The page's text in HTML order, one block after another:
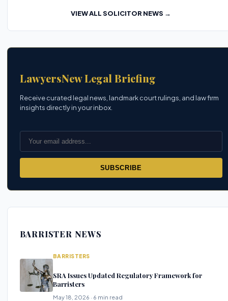
VIEW ALL SOLICITOR NEWS →
LawyersNew Legal Briefing
Receive curated legal news, landmark court rulings, and law firm
insights directly in your inbox.
SUBSCRIBE
BARRISTER NEWS
BARRISTERS
SRA Issues Updated Regulatory Framework for
Barristers
May 18, 2026 · 6 min read